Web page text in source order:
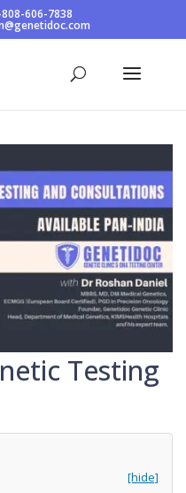
606-7838
Testing
[hide]